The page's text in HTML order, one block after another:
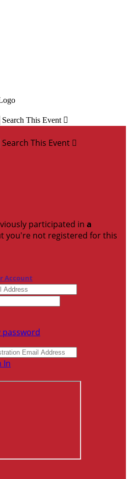
Search This Event 
Search This Event 
participated in a
you're not registered for this
Account
password
In